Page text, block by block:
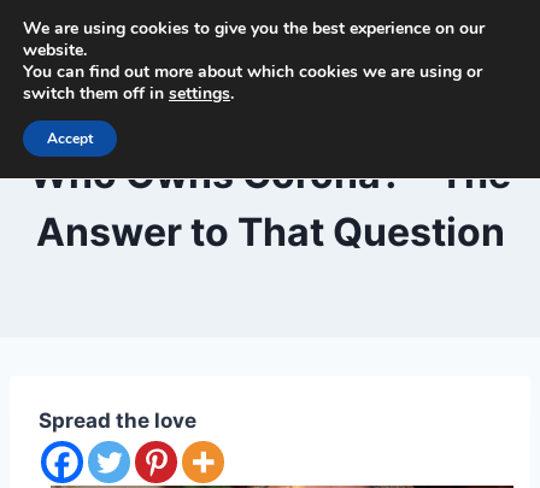
content
Beer and Breweries
Who Owns Corona? – The
Answer to That Question
Spread the love
We are using cookies to give you the best experience on our
website.
You can find out more about which cookies we are using or
switch them off in settings.
Accept